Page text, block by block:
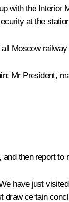
with the Interior
at the
Moscow
Mr President,
and then report to
have just
draw certain